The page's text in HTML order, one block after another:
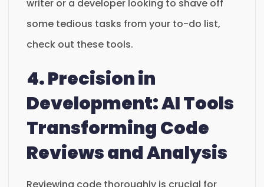
writer or a developer looking to shave off
some tedious tasks from your to-do list,
check out these tools.
4. Precision in
Development: AI Tools
Transforming Code
Reviews and Analysis